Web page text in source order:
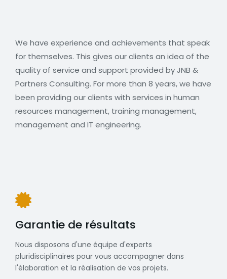
We have experience and achievements that speak
for themselves. This gives our clients an idea of the
quality of service and support provided by JNB &
Partners Consulting. For more than 8 years, we have
been providing our clients with services in human
resources management, training management,
management and IT engineering.
Garantie de résultats
Nous disposons d'une équipe d'experts
pluridisciplinaires pour vous accompagner dans
l'élaboration et la réalisation de vos projets.